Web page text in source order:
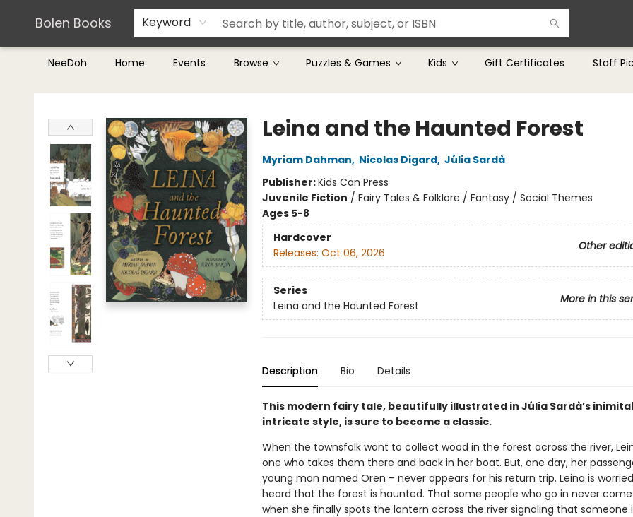
Bolen Books Keyword
NeeDoh Home Events Browse Puzzles & Games Kids Gift Certificates Staff
Teachers & Librarians
Terms & Conditions
Bolen Books
Leina and the Haunted Forest
Myriam Dahman, Nicolas Digard, Júlia Sardà
Publisher:Kids Can Press
Juvenile Fiction / Fairy Tales & Folklore / Fantasy / Social Themes
Ages 5-8
Hardcover
Other
Releases: Oct 06, 2026
Series
More in this
Leina and the Haunted Forest
Description Bio Details
This modern fairy tale, beautifully illustrated in Júlia Sardà’s
intricate style, is sure to become a classic.
When the townsfolk want to collect wood in the forest across the river,
one who takes them there and back in her boat. But, one day, her
young man named Oren – never appears for his return trip. Leina is worried.
heard that the forest is haunted. That some people who go in never come
when she finally spots the lantern across the river signaling that someone